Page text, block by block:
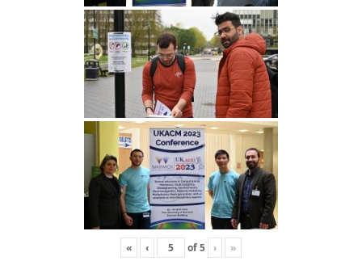
« ‹ of5 › »